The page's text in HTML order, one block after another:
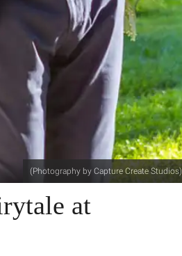
(Photography by Capture Create Studios)
at